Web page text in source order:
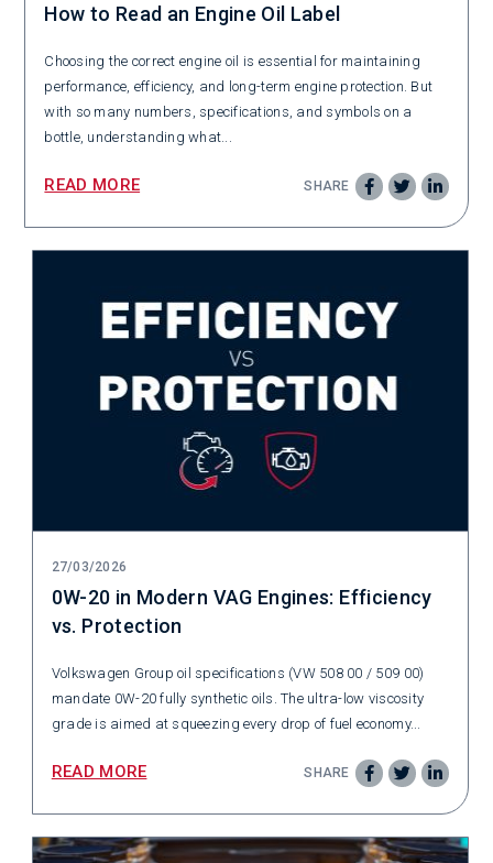
How to Read an Engine Oil Label
Choosing the correct engine oil is essential for maintaining
performance, efficiency, and long-term engine protection. But
with so many numbers, specifications, and symbols on a
bottle, understanding what...
READ MORE SHARE
27/03/2026
0W-20 in Modern VAG Engines: Efficiency
vs. Protection
Volkswagen Group oil specifications (VW 508 00 / 509 00)
mandate 0W-20 fully synthetic oils. The ultra-low viscosity
grade is aimed at squeezing every drop of fuel economy...
READ MORE SHARE